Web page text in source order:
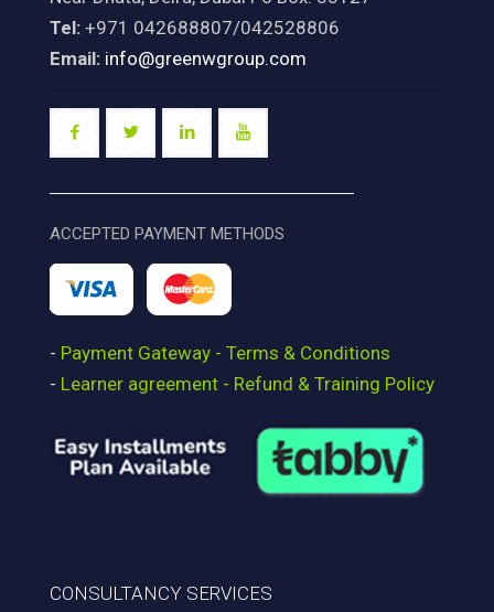
Tel: +971 042688807/042528806
Email: info@greenwgroup.com
ACCEPTED PAYMENT METHODS
- Payment Gateway - Terms & Conditions
- Learner agreement - Refund & Training Policy
CONSULTANCY SERVICES